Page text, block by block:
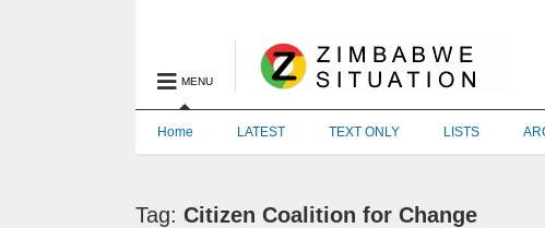
MENU
Home LATEST TEXT ONLY LISTS
Tag:Citizen Coalition for Change